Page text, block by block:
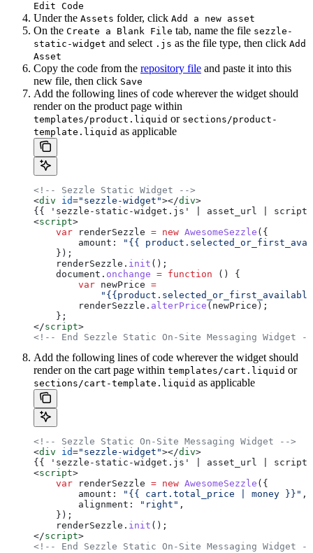
Edit Code
Under the Assets folder, click Add a new asset
On the Create a Blank File tab, name the file sezzle-
static-widget and select .js as the file type, then click Add
Asset
Copy the code from the repository file and paste it into this
new file, then click Save
Add the following lines of code wherever the widget should
render on the product page within
templates/product.liquid or sections/product-
template.liquid as applicable
<!-- Sezzle Static Widget -->
<div id="sezzle-widget"></div>
{{ 'sezzle-static-widget.js' | asset_url |
<script>
    var
renderSezzle = new AwesomeSezzle ({
        amount:
"{{
    });
    renderSezzle
. init ();
    document
. onchange = function () {
        var
newPrice =
        renderSezzle
. alterPrice ( newPrice );
    };
</script>
<!-- End Sezzle Static On-Site Messaging Widget
Add the following lines of code wherever the widget should
render on the cart page within templates/cart.liquid or
sections/cart-template.liquid as applicable
<!-- Sezzle Static On-Site Messaging Widget -->
<div id="sezzle-widget"></div>
{{ 'sezzle-static-widget.js' | asset_url |
<script>
    var
renderSezzle = new AwesomeSezzle ({
        amount:
"{{ cart.total_price | money }}" ,
        alignment:
"right" ,
    });
    renderSezzle
. init ();
</script>
<!-- End Sezzle Static On-Site Messaging Widget